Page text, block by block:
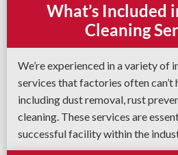
What’s Included
Cleaning
We’re experienced in a variety of
services that factories often can’t
including dust removal, rust
cleaning. These services are
successful facility within the